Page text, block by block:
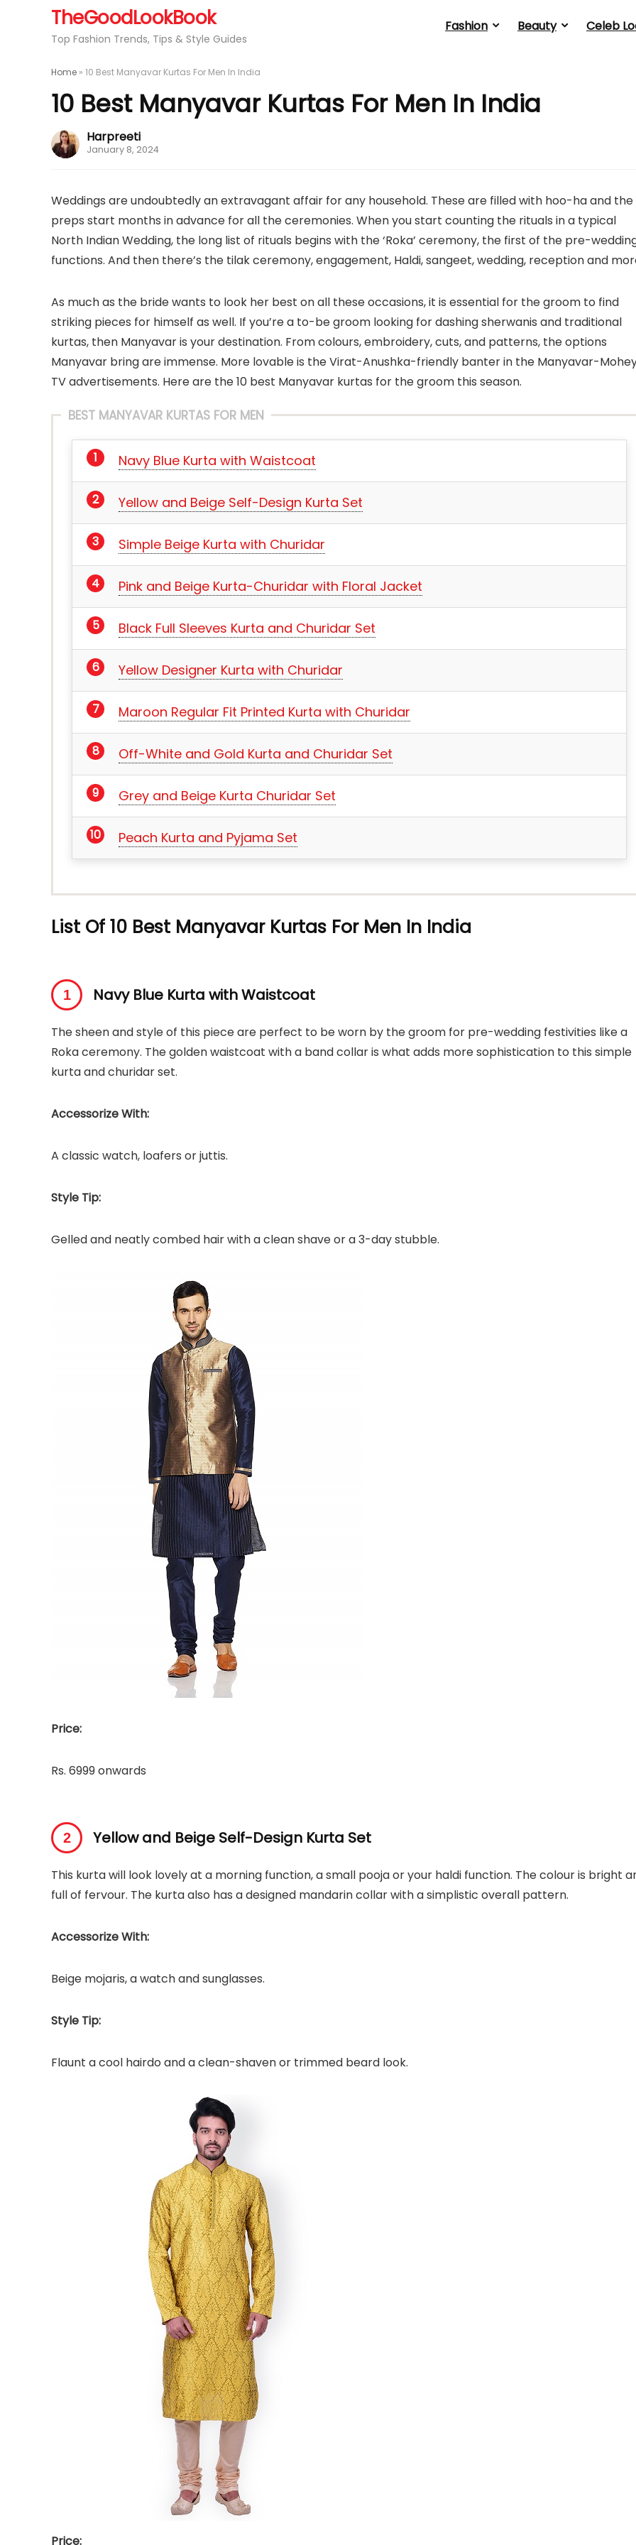
TheGoodLookBook
Top Fashion Trends, Tips & Style Guides
Fashion Beauty Celeb
Home » 10 Best Manyavar Kurtas For Men In India
10 Best Manyavar Kurtas For Men In India
Harpreeti
January 8, 2024
Weddings are undoubtedly an extravagant affair for any household. These are filled with hoo-ha and the
preps start months in advance for all the ceremonies. When you start counting the rituals in a typical
North Indian Wedding, the long list of rituals begins with the ‘Roka’ ceremony, the first of the pre-
functions. And then there’s the tilak ceremony, engagement, Haldi, sangeet, wedding, reception and
As much as the bride wants to look her best on all these occasions, it is essential for the groom to find
striking pieces for himself as well. If you’re a to-be groom looking for dashing sherwanis and traditional
kurtas, then Manyavar is your destination. From colours, embroidery, cuts, and patterns, the options
Manyavar bring are immense. More lovable is the Virat-Anushka-friendly banter in the Manyavar-
TV advertisements. Here are the 10 best Manyavar kurtas for the groom this season.
BEST MANYAVAR KURTAS FOR MEN
Navy Blue Kurta with Waistcoat
Yellow and Beige Self-Design Kurta Set
Simple Beige Kurta with Churidar
Pink and Beige Kurta-Churidar with Floral Jacket
Black Full Sleeves Kurta and Churidar Set
Yellow Designer Kurta with Churidar
Maroon Regular Fit Printed Kurta with Churidar
Off-White and Gold Kurta and Churidar Set
Grey and Beige Kurta Churidar Set
Peach Kurta and Pyjama Set
List Of 10 Best Manyavar Kurtas For Men In India
Navy Blue Kurta with Waistcoat
The sheen and style of this piece are perfect to be worn by the groom for pre-wedding festivities like a
Roka ceremony. The golden waistcoat with a band collar is what adds more sophistication to this simple
kurta and churidar set.
Accessorize With:
A classic watch, loafers or juttis.
Style Tip:
Gelled and neatly combed hair with a clean shave or a 3-day stubble.
Price:
Rs. 6999 onwards
Yellow and Beige Self-Design Kurta Set
This kurta will look lovely at a morning function, a small pooja or your haldi function. The colour is bright
full of fervour. The kurta also has a designed mandarin collar with a simplistic overall pattern.
Accessorize With:
Beige mojaris, a watch and sunglasses.
Style Tip:
Flaunt a cool hairdo and a clean-shaven or trimmed beard look.
Price: